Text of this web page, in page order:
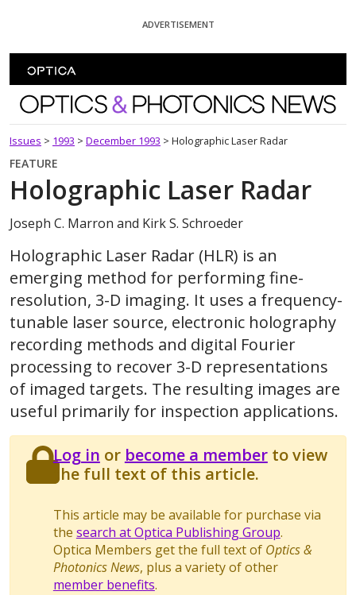
ADVERTISEMENT
Optics and Photonics News
Issues > 1993 > December 1993 > Holographic Laser Radar
FEATURE
Holographic Laser Radar
Joseph C. Marron and Kirk S. Schroeder
Holographic Laser Radar (HLR) is an
emerging method for performing fine-
resolution, 3-D imaging. It uses a frequency-
tunable laser source, electronic holography
recording methods and digital Fourier
processing to recover 3-D representations
of imaged targets. The resulting images are
useful primarily for inspection applications.
Log in or become a memberto view
the full text of this article.
This article may be available for purchase via
the search at Optica Publishing Group.
Optica Members get the full text of Optics &
Photonics News, plus a variety of other
member benefits.